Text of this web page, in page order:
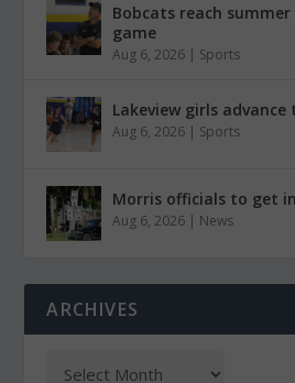
Bobcats reach
game
Aug 6, 2026 | Sports
Lakeview girls
Aug 6, 2026 | Sports
Morris officials to get
Aug 6, 2026 | News
ARCHIVES